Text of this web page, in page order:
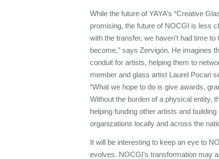
While the future of YAYA’s “Creative
promising, the future of NOCGI is less
with the transfer, we haven’t had time
become,” says Zervigón. He imagines
conduit for artists, helping them to
member and glass artist Laurel Pocari
“What we hope to do is give awards,
Without the burden of a physical entity,
helping funding other artists and
organizations locally and across the
It will be interesting to keep an eye to
evolves. NOCGI’s transformation may